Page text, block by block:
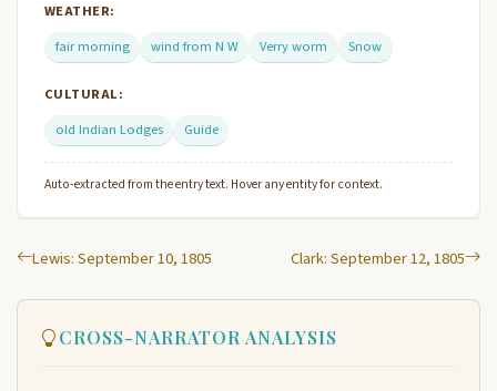
WEATHER:
fair morning
wind from N W Verry worm Snow
CULTURAL:
old Indian Lodges
Guide
Auto-extracted from the entry text. Hover any entity for context.
Lewis: September 10, 1805 Clark: September 12, 1805
CROSS-NARRATOR ANALYSIS